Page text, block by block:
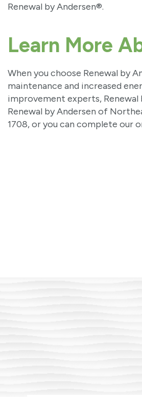
Renewal by Andersen®.
Learn More
When you choose Renewal by
maintenance and increased
improvement experts, Renewal
Renewal by Andersen of
1708, or you can complete